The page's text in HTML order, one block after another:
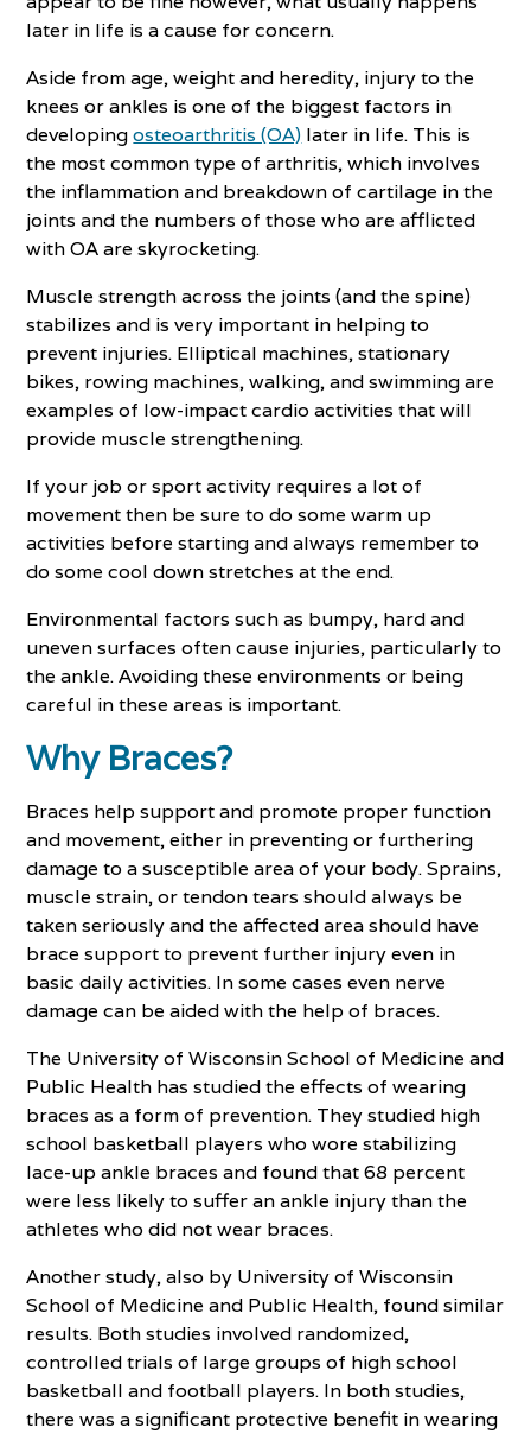
later in life is a cause for concern.
Aside from age, weight and heredity, injury to the
knees or ankles is one of the biggest factors in
developingosteoarthritis (OA) later in life. This is
the most common type of arthritis, which involves
the inflammation and breakdown of cartilage in the
joints and the numbers of those who are afflicted
with OA are skyrocketing.
Muscle strength across the joints (and the spine)
stabilizes and is very important in helping to
prevent injuries. Elliptical machines, stationary
bikes, rowing machines, walking, and swimming are
examples of low-impact cardio activities that will
provide muscle strengthening.
If your job or sport activity requires a lot of
movement then be sure to do some warm up
activities before starting and always remember to
do some cool down stretches at the end.
Environmental factors such as bumpy, hard and
uneven surfaces often cause injuries, particularly to
the ankle. Avoiding these environments or being
careful in these areas is important.
Why Braces?
Braces help support and promote proper function
and movement, either in preventing or furthering
damage to a susceptible area of your body. Sprains,
muscle strain, or tendon tears should always be
taken seriously and the affected area should have
brace support to prevent further injury even in
basic daily activities. In some cases even nerve
damage can be aided with the help of braces.
The University of Wisconsin School of Medicine and
Public Health has studied the effects of wearing
braces as a form of prevention. They studied high
school basketball players who wore stabilizing
lace-up ankle braces and found that 68 percent
were less likely to suffer an ankle injury than the
athletes who did not wear braces.
Another study, also by University of Wisconsin
School of Medicine and Public Health, found similar
results. Both studies involved randomized,
controlled trials of large groups of high school
basketball and football players. In both studies,
there was a significant protective benefit in wearing